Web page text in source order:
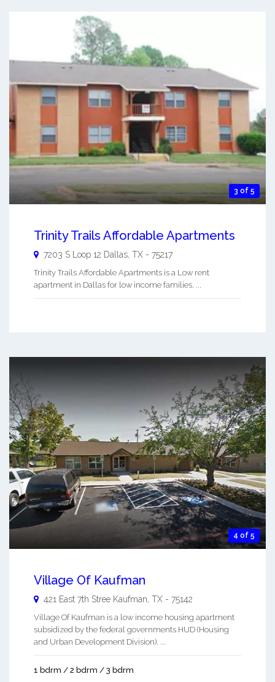
3 of 5
Trinity Trails Affordable Apartments
7203 S Loop 12 Dallas TX - 75217
Trinity Trails Affordable Apartments is a Low rent
apartment in Dallas for low income families. ...
4 of 5
Village Of Kaufman
421 East 7th Stree Kaufman, TX - 75142
Village Of Kaufman is a low income housing apartment
subsidized by the federal governments HUD (Housing
and Urban Development Division). ...
1 bdrm / 2 bdrm / 3 bdrm